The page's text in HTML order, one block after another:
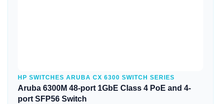
HP SWITCHES ARUBA CX 6300 SWITCH SERIES
Aruba 6300M 48-port 1GbE Class 4 PoE and 4-
port SFP56 Switch